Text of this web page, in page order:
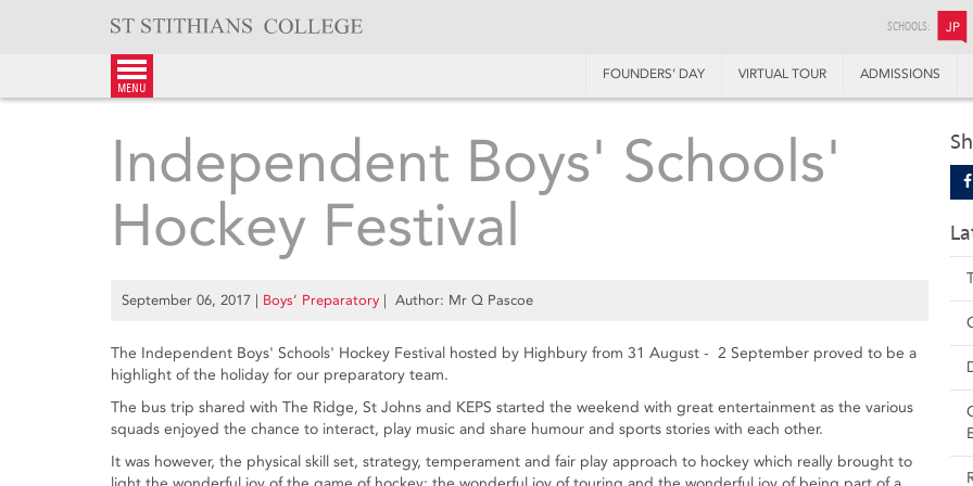
SCHOOLS: JP
menu
FOUNDERS’ DAY VIRTUAL TOUR ADMISSIONS
Independent Boys' Schools'
Hockey Festival
September 06, 2017 | Boys’ Preparatory | Author: Mr Q Pascoe
The Independent Boys' Schools' Hockey Festival hosted by Highbury from 31 August - 2 September proved to be a
highlight of the holiday for our preparatory team.
The bus trip shared with The Ridge, St Johns and KEPS started the weekend with great entertainment as the various
squads enjoyed the chance to interact, play music and share humour and sports stories with each other.
It was however, the physical skill set, strategy, temperament and fair play approach to hockey which really brought to